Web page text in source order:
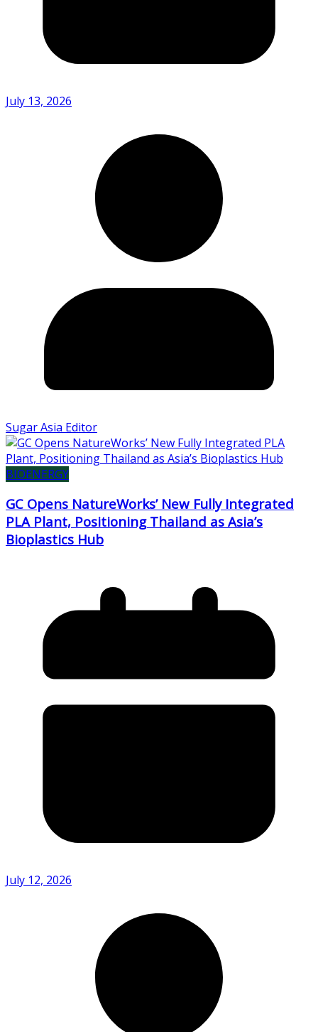
July 13, 2026
Sugar Asia Editor
BIOENERGY
GC Opens NatureWorks’ New Fully Integrated
PLA Plant, Positioning Thailand as Asia’s
Bioplastics Hub
July 12, 2026